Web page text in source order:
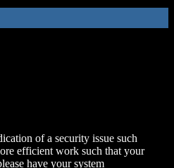
of a security issue such
efficient work such that your
have your system